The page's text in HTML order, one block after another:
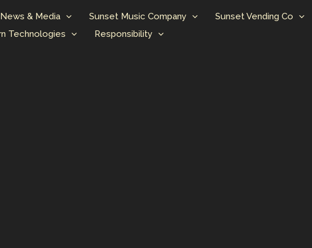
News & Media Sunset Music Company Sunset Vending Co
Technologies
Responsibility